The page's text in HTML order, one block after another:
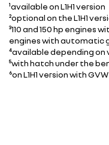
¹available on L1H1 version
²optional on the L1H1
³110 and 150 hp engines
engines with automatic
⁴available depending on
⁵with hatch under the
⁶on L1H1 version with